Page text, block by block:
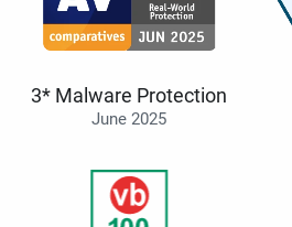
3* Malware Protection
June 2025